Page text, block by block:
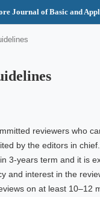
Journal of Basic and
reviewers who
by the editors in
3-years term and it is
and interest in the
on at least 10–12